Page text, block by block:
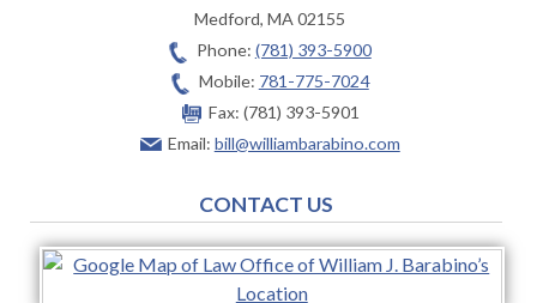
Medford,MA02155
Phone: (781) 393-5900
Mobile: 781-775-7024
Fax: (781) 393-5901
Email: bill@williambarabino.com
CONTACT US